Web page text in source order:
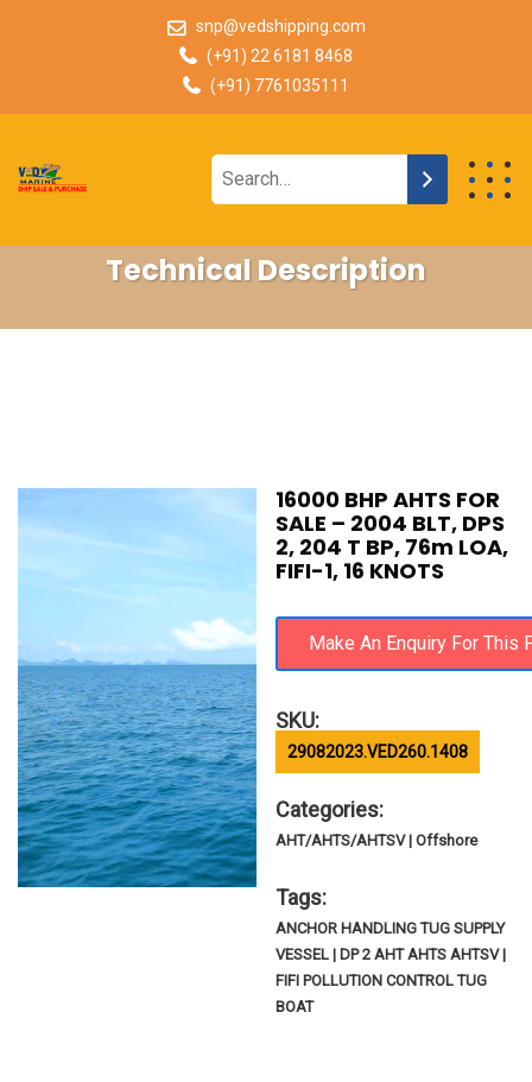
snp@vedshipping.com
(+91) 22 6181 8468
(+91) 7761035111
Technical Description
16000 BHP AHTS FOR
SALE – 2004 BLT, DPS
2, 204 T BP, 76m LOA,
FIFI-1, 16 KNOTS
SKU:
29082023.VED260.1408
Categories:
AHT/AHTS/AHTSV | Offshore
Tags:
ANCHOR HANDLING TUG SUPPLY
VESSEL | DP 2 AHT AHTS AHTSV |
FIFI POLLUTION CONTROL TUG
BOAT